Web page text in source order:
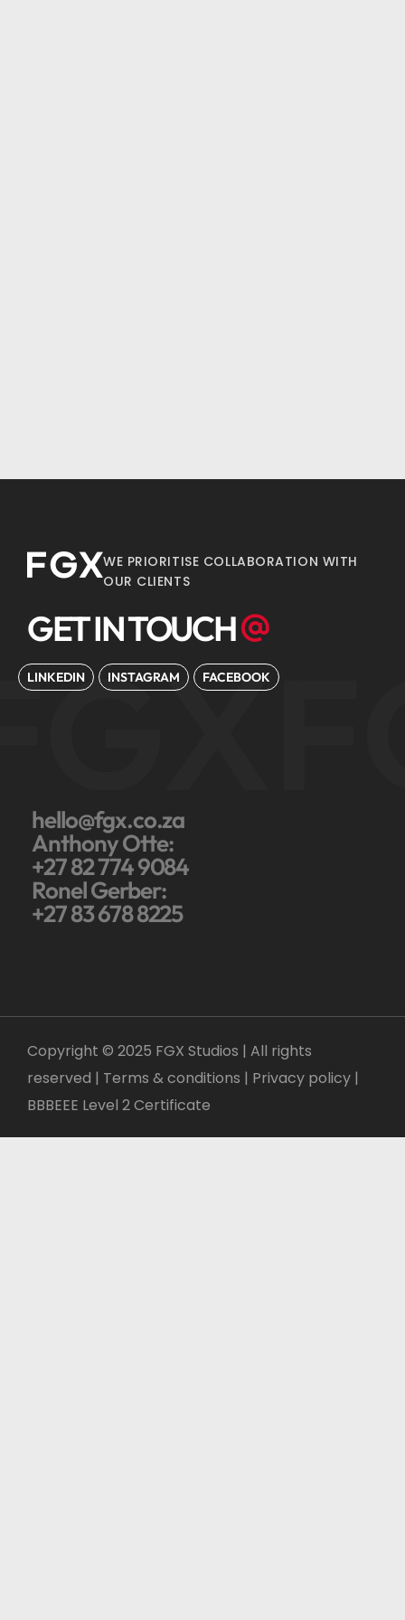
WE PRIORITISE COLLABORATION WITH
OUR CLIENTS
GET IN TOUCH
LINKEDIN INSTAGRAM FACEBOOK
hello@fgx.co.za
Anthony Otte:
+27 82 774 9084
Ronel Gerber:
+27 83 678 8225
Copyright © 2025 FGX Studios | All rights
reserved | Terms & conditions | Privacy policy |
BBBEEE Level 2 Certificate